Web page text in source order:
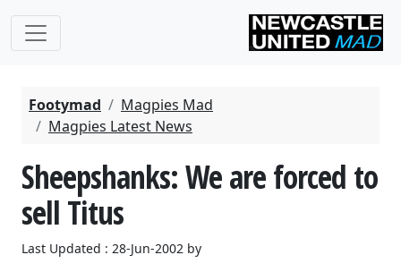
Footymad
Magpies Mad
Magpies Latest News
Sheepshanks: We are forced to
sell Titus
Last Updated : 28-Jun-2002 by